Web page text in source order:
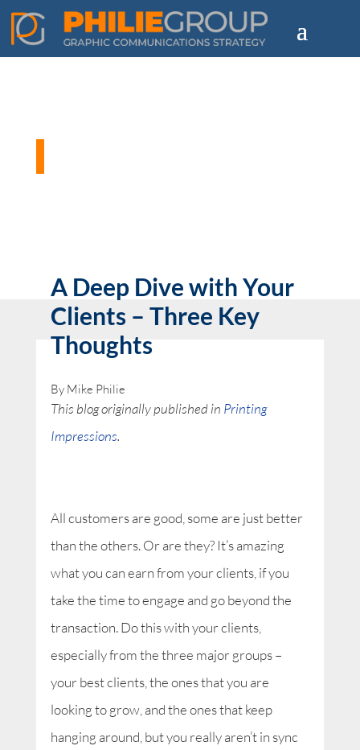
A Deep Dive with Your
Clients – Three Key
Thoughts
By Mike Philie
This blog originally published in Printing
Impressions.
All customers are good, some are just better
than the others. Or are they? It’s amazing
what you can earn from your clients, if you
take the time to engage and go beyond the
transaction. Do this with your clients,
especially from the three major groups –
your best clients, the ones that you are
looking to grow, and the ones that keep
hanging around, but you really aren’t in sync